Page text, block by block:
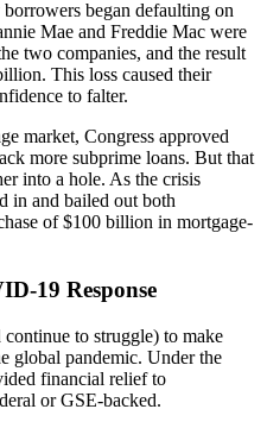
began defaulting on
Mae and Freddie Mac were
two companies, and the result
This loss caused their
to falter.
market, Congress approved
more subprime loans. But that
into a hole. As the crisis
in and bailed out both
of $100 billion in mortgage-
19 Response
to struggle) to make
global pandemic. Under the
financial relief to
or GSE-backed.